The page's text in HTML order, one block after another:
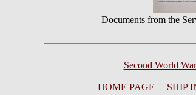
Documents from the
Second World
HOME PAGE SHIP